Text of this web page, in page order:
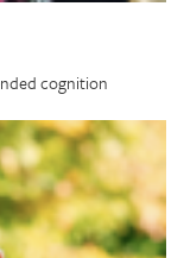
cognition